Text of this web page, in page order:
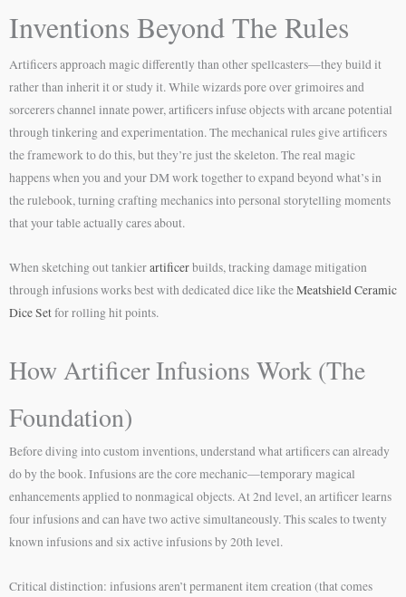
Inventions Beyond The Rules
Artificers approach magic differently than other spellcasters—they build it
rather than inherit it or study it. While wizards pore over grimoires and
sorcerers channel innate power, artificers infuse objects with arcane potential
through tinkering and experimentation. The mechanical rules give artificers
the framework to do this, but they’re just the skeleton. The real magic
happens when you and your DM work together to expand beyond what’s in
the rulebook, turning crafting mechanics into personal storytelling moments
that your table actually cares about.
When sketching out tankierartificerbuilds, tracking damage mitigation
through infusions works best with dedicated dice like theMeatshield Ceramic
Dice Setfor rolling hit points.
How Artificer Infusions Work (The
Foundation)
Before diving into custom inventions, understand what artificers can already
do by the book. Infusions are the core mechanic—temporary magical
enhancements applied to nonmagical objects. At 2nd level, an artificer learns
four infusions and can have two active simultaneously. This scales to twenty
known infusions and six active infusions by 20th level.
Critical distinction: infusions aren’t permanent item creation (that comes